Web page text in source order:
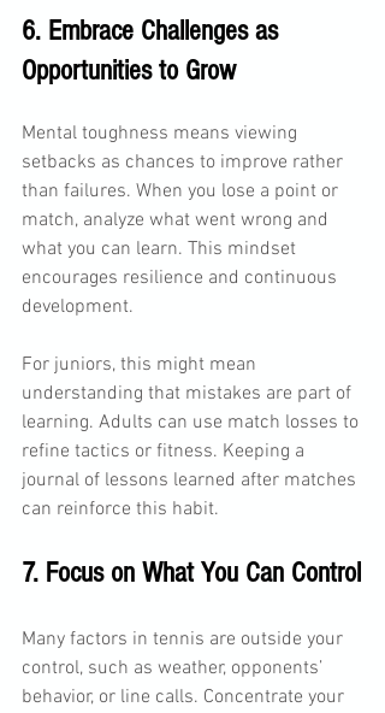
6. Embrace Challenges as
Opportunities to Grow
Mental toughness means viewing
setbacks as chances to improve rather
than failures. When you lose a point or
match, analyze what went wrong and
what you can learn. This mindset
encourages resilience and continuous
development.
For juniors, this might mean
understanding that mistakes are part of
learning. Adults can use match losses to
refine tactics or fitness. Keeping a
journal of lessons learned after matches
can reinforce this habit.
7. Focus on What You Can Control
Many factors in tennis are outside your
control, such as weather, opponents’
behavior, or line calls. Concentrate your